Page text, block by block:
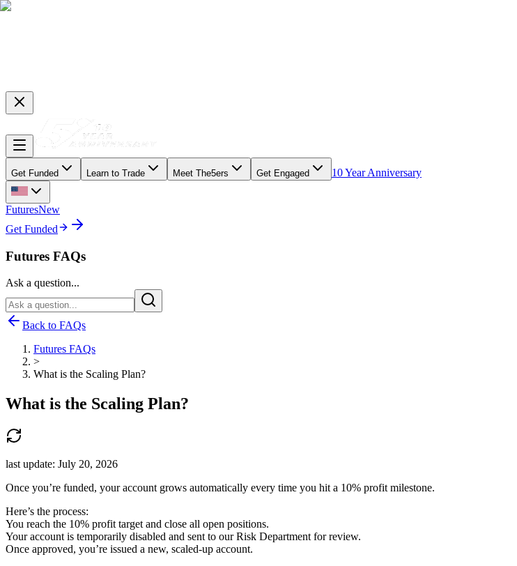
Get Funded Learn to Trade Meet The5ers Get Engaged 10 Year Anniversary
FuturesNew
Get Funded
Futures FAQs
Ask a question...
Back to FAQs
Futures FAQs
>
What is the Scaling Plan?
What is the Scaling Plan?
last update: July 20, 2026
Once you’re funded, your account grows automatically every time you hit a 10% profit milestone.
Here’s the process:
You reach the 10% profit target and close all open positions.
Your account is temporarily disabled and sent to our Risk Department for review.
Once approved, you’re issued a new, scaled-up account.